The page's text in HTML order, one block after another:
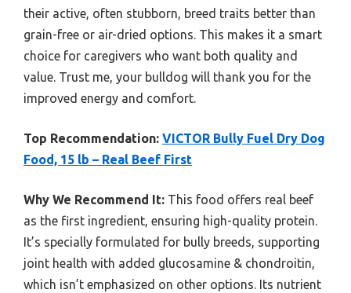
their active, often stubborn, breed traits better than
grain-free or air-dried options. This makes it a smart
choice for caregivers who want both quality and
value. Trust me, your bulldog will thank you for the
improved energy and comfort.
Top Recommendation: VICTOR Bully Fuel Dry Dog
Food, 15 lb – Real Beef First
Why We Recommend It: This food offers real beef
as the first ingredient, ensuring high-quality protein.
It’s specially formulated for bully breeds, supporting
joint health with added glucosamine & chondroitin,
which isn’t emphasized on other options. Its nutrient